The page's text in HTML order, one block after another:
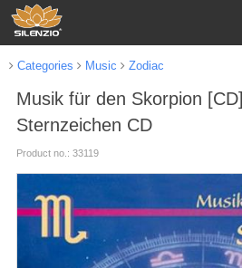
Categories Music Zodiac
Musik für den Skorpion [CD]
Sternzeichen CD
Product no.: 33119